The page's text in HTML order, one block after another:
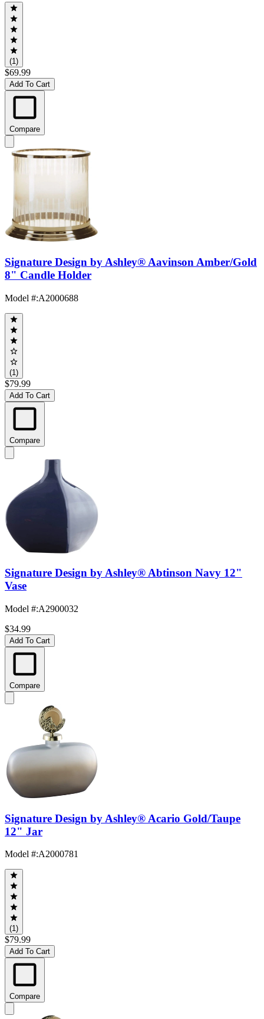
(1)
$69.99
Add To Cart
Compare
Signature Design by Ashley® Aavinson Amber/Gold
8" Candle Holder
Model #:A2000688
(1)
$79.99
Add To Cart
Compare
Signature Design by Ashley® Abtinson Navy 12"
Vase
Model #:A2900032
$34.99
Add To Cart
Compare
Signature Design by Ashley® Acario Gold/Taupe
12" Jar
Model #:A2000781
(1)
$79.99
Add To Cart
Compare